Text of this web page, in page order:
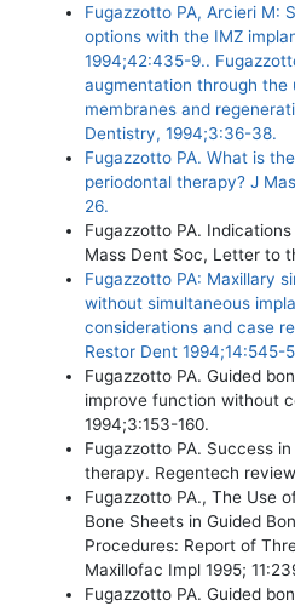
Fugazzotto PA, Arcieri M:
options with the IMZ
1994;42:435-9..
augmentation through the
membranes and
Dentistry, 1994;3:36-38.
Fugazzotto PA. What is
periodontal therapy? J
26.
Fugazzotto PA.
Mass Dent Soc, Letter to
Fugazzotto PA: Maxillary
without simultaneous
considerations and case
Restor Dent 1994;14:545-
Fugazzotto PA. Guided
improve function without
1994;3:153-160.
Fugazzotto PA. Success
therapy. Regentech
Fugazzotto PA., The Use
Bone Sheets in Guided
Procedures: Report of
Maxillofac Impl 1995;
Fugazzotto PA. Guided